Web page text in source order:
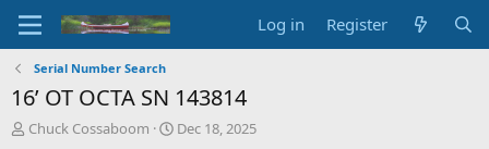
Log in Register
Serial Number Search
16’ OT OCTA SN 143814
T
Chuck Cossaboom
S
Dec 18, 2025